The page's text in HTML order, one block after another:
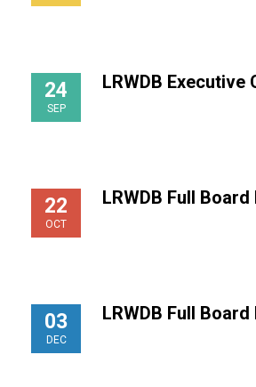
24
SEP
LRWDB Executive
22
OCT
LRWDB Full
03
DEC
LRWDB Full